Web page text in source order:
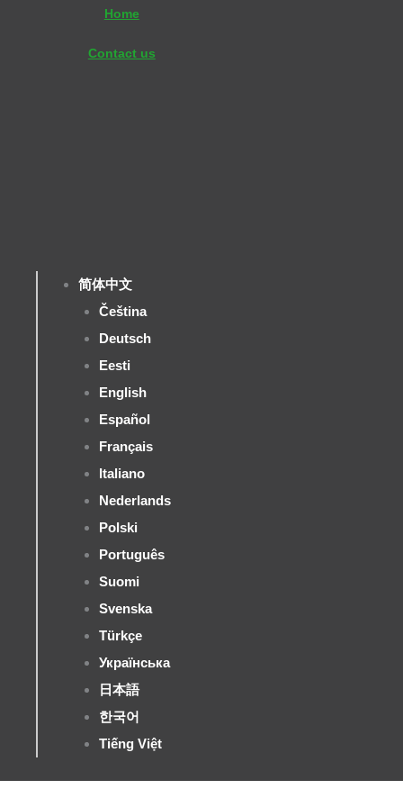
Home
Contact us
简体中文
Čeština
Deutsch
Eesti
English
Español
Français
Italiano
Nederlands
Polski
Português
Suomi
Svenska
Türkçe
Українська
日本語
한국어
Tiếng Việt